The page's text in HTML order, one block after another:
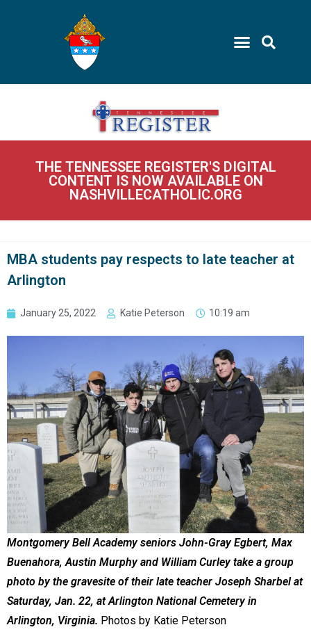
THE TENNESSEE REGISTER'S DIGITAL
CONTENT IS NOW AVAILABLE ON
NASHVILLECATHOLIC.ORG
MBA students pay respects to late teacher at
Arlington
January 25, 2022 Katie Peterson 10:19 am
Montgomery Bell Academy seniors John-Gray Egbert, Max
Buenahora, Austin Murphy and William Curley take a group
photo by the gravesite of their late teacher Joseph Sharbel at
Saturday, Jan. 22, at Arlington National Cemetery in
Arlington, Virginia. Photos by Katie Peterson